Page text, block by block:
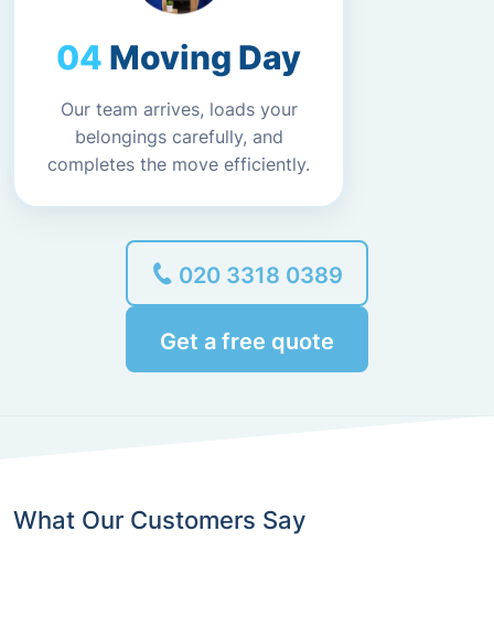
Moving Day
Our team arrives, loads your
belongings carefully, and
completes the move efficiently.
020 3318 0389
Get a free quote
What Our Customers Say